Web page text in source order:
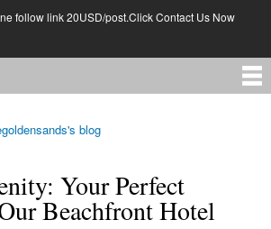
follow link 20USD/post.Click Contact Us Now
blog
Your Perfect
Beachfront Hotel